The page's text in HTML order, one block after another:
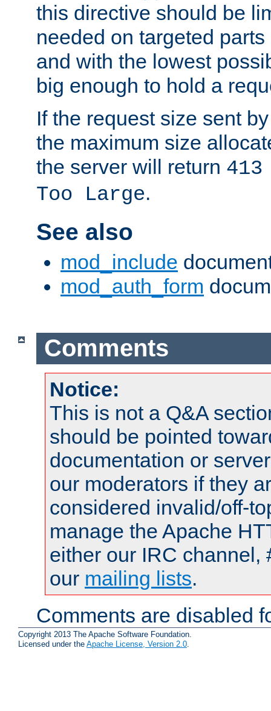
this directive should be
needed on targeted
and with the lowest
big enough to hold a
If the request size sent
the maximum size
the server will return
Too Large.
See also
mod_include
mod_auth_form
Comments
Notice:
This is not a Q&A
should be pointed
documentation or
our moderators if they
considered invalid/off-
manage the Apache
either our IRC channel,
our mailing lists.
Comments are disabled
Copyright 2013 The Apache Software Foundation.
Licensed under the Apache License, Version 2.0